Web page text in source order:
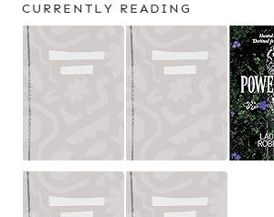
CURRENTLY READING